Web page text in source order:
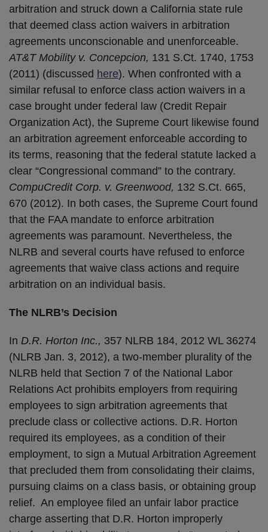
arbitration and struck down a California state rule
that deemed class action waivers in arbitration
agreements unconscionable and unenforceable.
AT&T Mobility v. Concepcion, 131 S.Ct. 1740, 1753
(2011) (discussed here). When confronted with a
similar refusal to enforce class action waivers in a
case brought under federal law (Credit Repair
Organization Act), the Supreme Court likewise found
an arbitration agreement enforceable according to
its terms, reasoning that the federal statute lacked a
clear “Congressional command” to the contrary.
CompuCredit Corp. v. Greenwood, 132 S.Ct. 665,
670 (2012). In both cases, the Supreme Court found
that the FAA mandate to enforce arbitration
agreements was paramount. Nevertheless, the
NLRB and several courts have refused to enforce
agreements that waive class actions and require
arbitration on an individual basis.
The NLRB’s Decision
In D.R. Horton Inc., 357 NLRB 184, 2012 WL 36274
(NLRB Jan. 3, 2012), a two-member plurality of the
NLRB held that Section 7 of the National Labor
Relations Act prohibits employers from requiring
employees to sign arbitration agreements that
preclude class or collective actions. D.R. Horton
required its employees, as a condition of their
employment, to sign a Mutual Arbitration Agreement
that precluded them from consolidating their claims,
pursuing claims on a class basis, or obtaining group
relief. An employee filed an unfair labor practice
charge asserting that D.R. Horton improperly